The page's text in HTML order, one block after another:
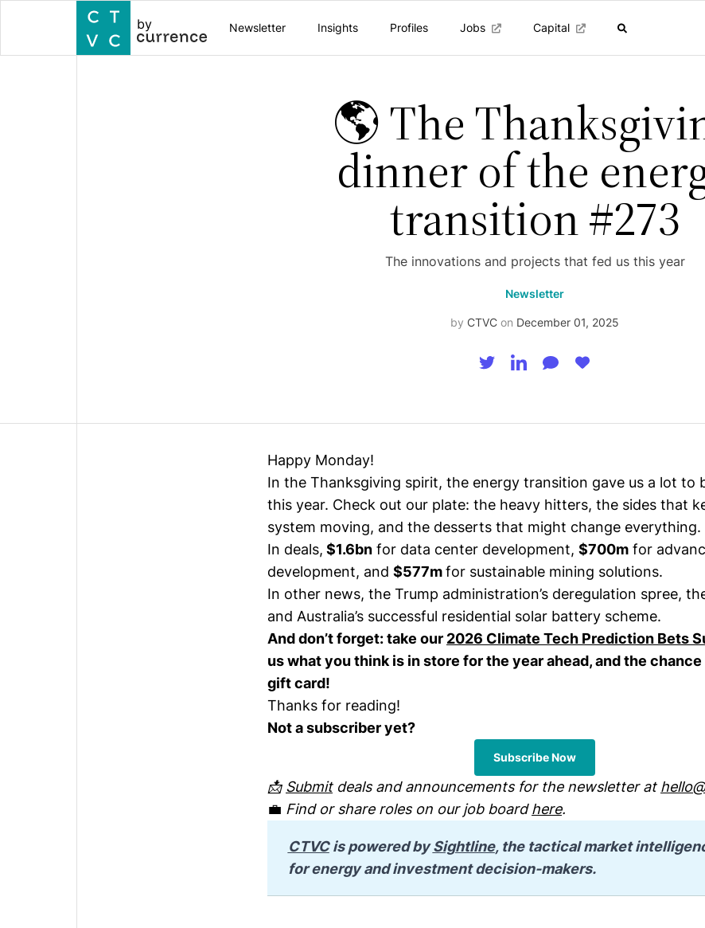
by Newsletter Insights Profiles Jobs Capital
🌎 The
dinner of the
transition #273
The innovations and projects that fed us this year
Newsletter
by CTVC on December 01, 2025
Happy Monday!
In the Thanksgiving spirit, the energy transition gave us a lot to
this year. Check out our plate: the heavy hitters, the sides that
system moving, and the desserts that might change everything.
In deals, $1.6bn for data center development, $700m for
development, and $577mfor sustainable mining solutions.
In other news, the Trump administration’s deregulation spree,
and Australia’s successful residential solar battery scheme.
And don’t forget: take our 2026 Climate Tech Prediction Bets
us what you think is in store for the year ahead, and the
gift card!
Thanks for reading!
Not a subscriber yet?
Subscribe Now
📩 Submitdeals and announcements for the newsletter at
💼 Find or share roles on our job boardhere.
CTVC is powered by Sightline, the tactical market
for energy and investment decision-makers.